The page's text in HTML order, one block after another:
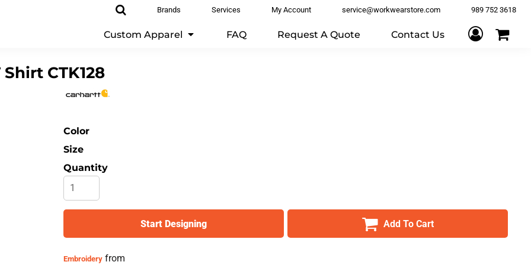
Brands Services My Account service@workwearstore.com 989 752 3618
Custom Apparel FAQ Request A Quote Contact Us
Shirt CTK128
Color
Size
Quantity
Start Designing Add To Cart
Embroidery from